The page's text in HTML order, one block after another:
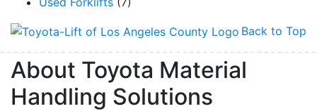
Back to Top
About Toyota Material
Handling Solutions